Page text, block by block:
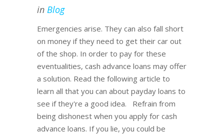
in Blog
Emergencies arise. They can also fall short
on money if they need to get their car out
of the shop. In order to pay for these
eventualities, cash advance loans may offer
a solution. Read the following article to
learn all that you can about payday loans to
see if they're a good idea. Refrain from
being dishonest when you apply for cash
advance loans. If you lie, you could be